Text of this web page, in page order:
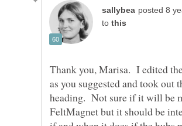
to
Thank you, Marisa. I edited
as you suggested and took out
heading. Not sure if it will be
FeltMagnet but it should be